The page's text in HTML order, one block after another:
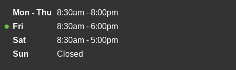
Mon - Thu
8:30am - 8:00pm
Fri
8:30am - 6:00pm
Sat
8:30am - 5:00pm
Sun
Closed